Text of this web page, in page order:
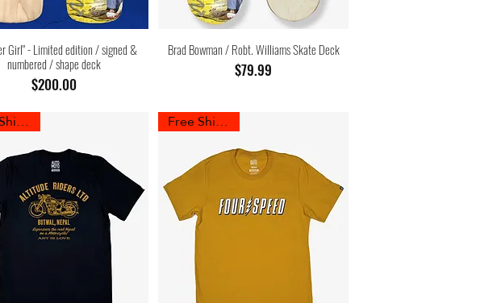
Girl" - Limited edition / signed &
numbered / shape deck
Price
$200.00
Brad Bowman / Robt. Williams Skate Deck
Price
$79.99
Free Shipping Free Shipping